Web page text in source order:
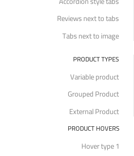
Reviews next to tabs
Tabs next to image
PRODUCT TYPES
Variable product
Grouped Product
External Product
PRODUCT HOVERS
Hover type 1